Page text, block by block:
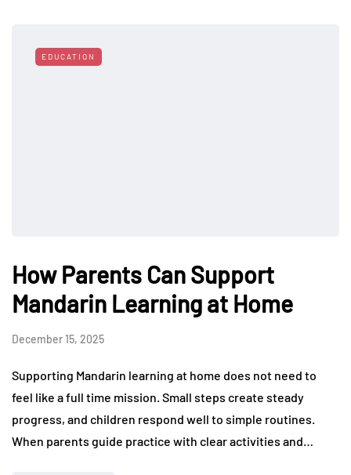
EDUCATION
How Parents Can Support
Mandarin Learning at Home
December 15, 2025
Supporting Mandarin learning at home does not need to
feel like a full time mission. Small steps create steady
progress, and children respond well to simple routines.
When parents guide practice with clear activities and…